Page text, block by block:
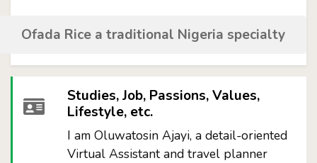
Ofada Rice a traditional Nigeria specialty
Studies, Job, Passions, Values,
Lifestyle, etc.
I am Oluwatosin Ajayi, a detail-oriented
Virtual Assistant and travel planner